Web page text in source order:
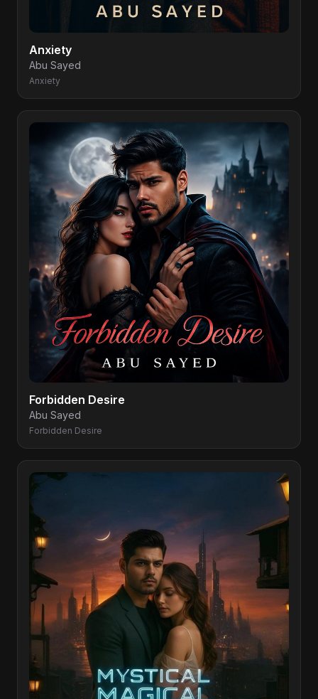
Anxiety
Abu Sayed
Anxiety
Forbidden Desire
Abu Sayed
Forbidden Desire